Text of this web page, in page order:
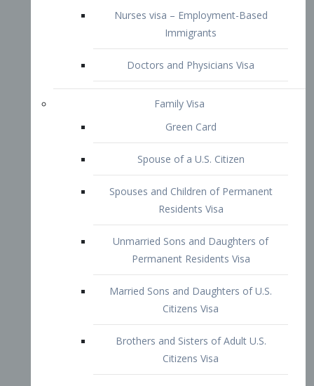
Green Card
Spouse of a U.S. Citizen
Spouses and Children of Permanent
Residents Visa
Unmarried Sons and Daughters of
Permanent Residents Visa
Married Sons and Daughters of U.S.
Citizens Visa
Brothers and Sisters of Adult U.S.
Citizens Visa
K-1 Visa
Fiancé Visa
VAWA Visa
U Visa
Student Visa